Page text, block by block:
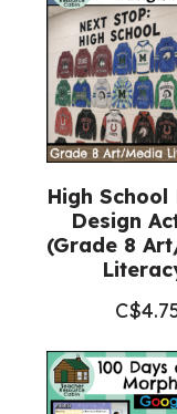
High School
Design
(Grade 8
C$